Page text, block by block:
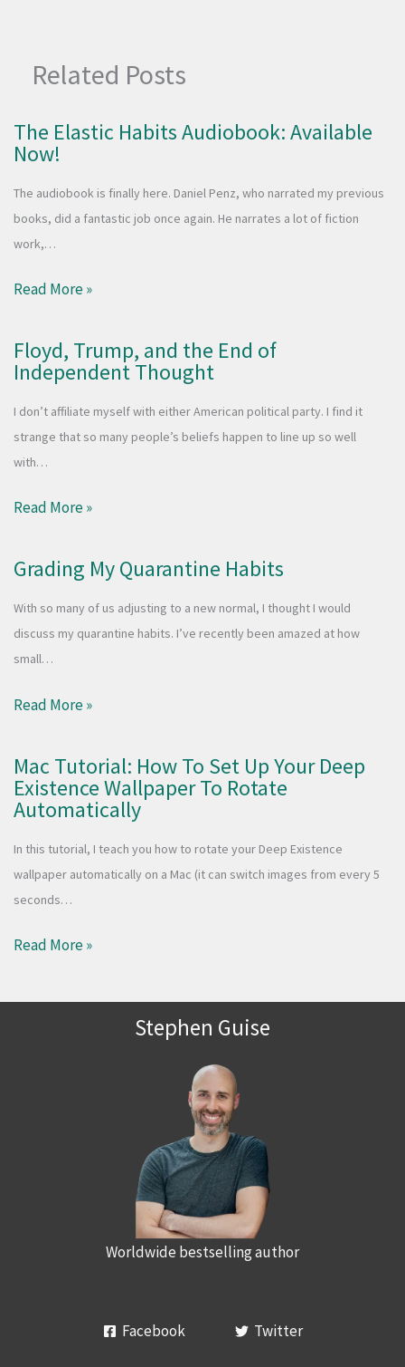
Related Posts
The Elastic Habits Audiobook: Available
Now!
The audiobook is finally here. Daniel Penz, who narrated my previous
books, did a fantastic job once again. He narrates a lot of fiction
work,…
Read More »
Floyd, Trump, and the End of
Independent Thought
I don’t affiliate myself with either American political party. I find it
strange that so many people’s beliefs happen to line up so well
with…
Read More »
Grading My Quarantine Habits
With so many of us adjusting to a new normal, I thought I would
discuss my quarantine habits. I’ve recently been amazed at how
small…
Read More »
Mac Tutorial: How To Set Up Your Deep
Existence Wallpaper To Rotate
Automatically
In this tutorial, I teach you how to rotate your Deep Existence
wallpaper automatically on a Mac (it can switch images from every 5
seconds…
Read More »
Stephen Guise
Worldwide bestselling author
Facebook Twitter